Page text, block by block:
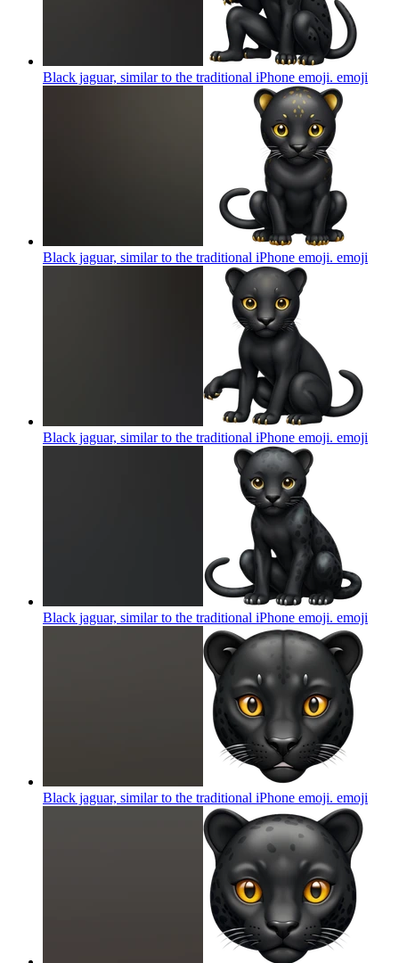
Black jaguar, similar to the traditional iPhone emoji. emoji
Black jaguar, similar to the traditional iPhone emoji. emoji
Black jaguar, similar to the traditional iPhone emoji. emoji
Black jaguar, similar to the traditional iPhone emoji. emoji
Black jaguar, similar to the traditional iPhone emoji. emoji